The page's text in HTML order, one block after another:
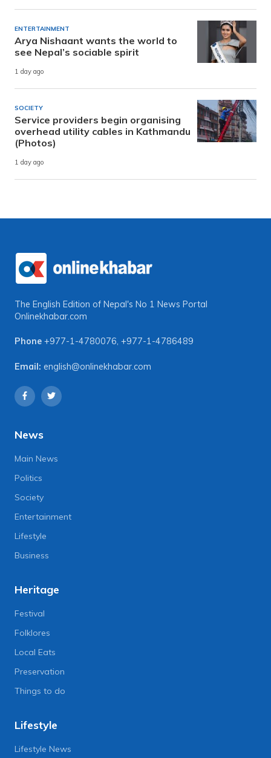
ENTERTAINMENT
Arya Nishaant wants the world to
see Nepal’s sociable spirit
1 day ago
SOCIETY
Service providers begin organising
overhead utility cables in Kathmandu
(Photos)
1 day ago
The English Edition of Nepal's No 1 News Portal
Onlinekhabar.com
Phone +977-1-4780076, +977-1-4786489
Email: english@onlinekhabar.com
News
Main News
Politics
Society
Entertainment
Lifestyle
Business
Heritage
Festival
Folklores
Local Eats
Preservation
Things to do
Lifestyle
Lifestyle News